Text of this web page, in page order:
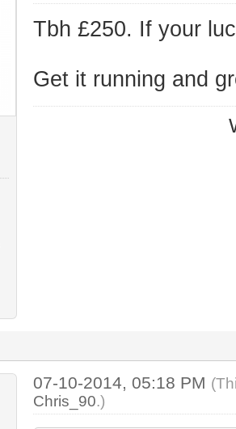
Tbh £250. If your
Get it running and
07-10-2014, 05:18 PM
Chris_90.)